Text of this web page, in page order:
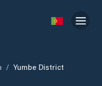
/ Yumbe District